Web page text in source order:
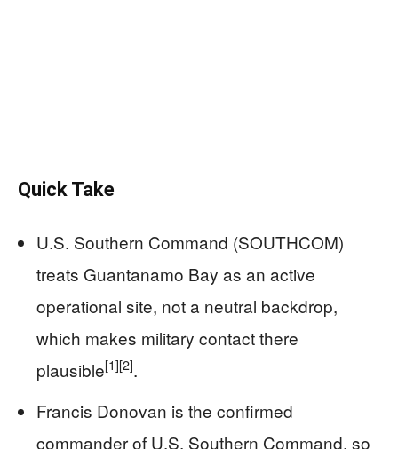
Quick Take
U.S. Southern Command (SOUTHCOM)
treats Guantanamo Bay as an active
operational site, not a neutral backdrop,
which makes military contact there
plausible[1][2].
Francis Donovan is the confirmed
commander of U.S. Southern Command, so